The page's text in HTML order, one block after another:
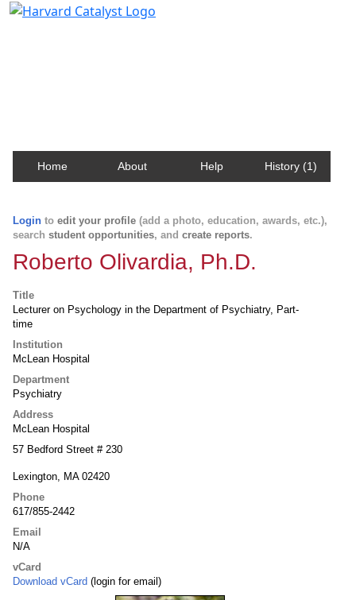
Home About Help History (1)
Login to edit your profile (add a photo, education, awards, etc.),
search student opportunities, and create reports.
Roberto Olivardia, Ph.D.
Title
Lecturer on Psychology in the Department of Psychiatry, Part-
time
Institution
McLean Hospital
Department
Psychiatry
Address
McLean Hospital
57 Bedford Street # 230
Lexington, MA 02420
Phone
617/855-2442
Email
N/A
vCard
Download vCard (login for email)